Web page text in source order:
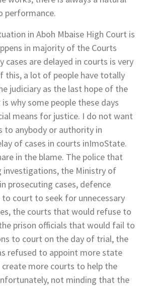
performance.
in Aboh Mbaise High Court is
in majority of the Courts
cases are delayed in courts is very
this, a lot of people have totally
judiciary as the last hope of the
why some people these days
means for justice. I do not want
to anybody or authority in
of cases in courts inImoState.
in the blame. The police that
investigations, the Ministry of
prosecuting cases, defence
court to seek for unnecessary
the courts that would refuse to
prison officials that would fail to
to court on the day of trial, the
refused to appoint more state
create more courts to help the
not minding that the